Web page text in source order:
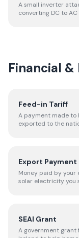
A small inverter
converting DC to
Financial
Feed-in Tariff
A payment made to
exported to the
Export Payment
Money paid by
solar electricity you
SEAI Grant
A government grant